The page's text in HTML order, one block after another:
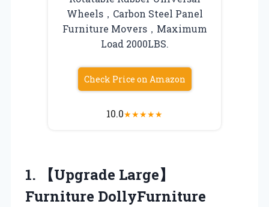
Wheels，Carbon Steel Panel
Furniture Movers，Maximum
Load 2000LBS.
Check Price on Amazon
10.0★★★★★
1. 【Upgrade Large】
Furniture DollyFurniture